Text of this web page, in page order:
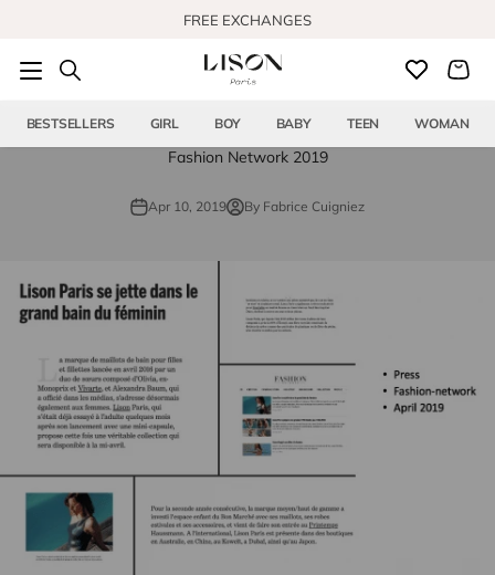
FREE EXCHANGES
BESTSELLERS GIRL BOY BABY TEEN WOMAN
Fashion Network 2019
Apr 10, 2019 By Fabrice Cuigniez